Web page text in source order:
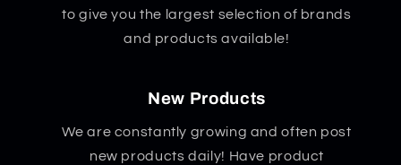
to give you the largest selection of brands
and products available!
New Products
We are constantly growing and often post
new products daily! Have product